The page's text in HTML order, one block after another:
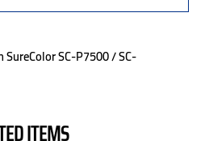
SC-P7500 / SC-
ITEMS